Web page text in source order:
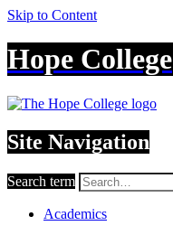
Skip to Content
Hope College
Site Navigation
Search term
Academics